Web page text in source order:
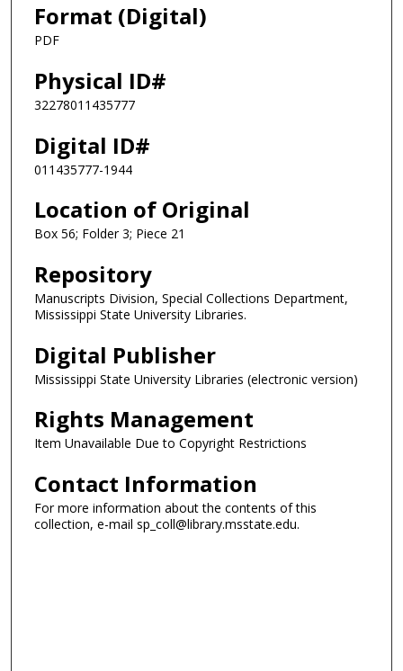
Format (Digital)
PDF
Physical ID#
32278011435777
Digital ID#
011435777-1944
Location of Original
Box 56; Folder 3; Piece 21
Repository
Manuscripts Division, Special Collections Department,
Mississippi State University Libraries.
Digital Publisher
Mississippi State University Libraries (electronic version)
Rights Management
Item Unavailable Due to Copyright Restrictions
Contact Information
For more information about the contents of this
collection, e-mail sp_coll@library.msstate.edu.